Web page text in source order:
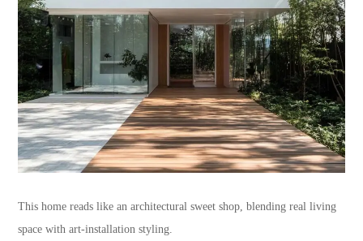
This home reads like an architectural sweet shop, blending real living
space with art-installation styling.